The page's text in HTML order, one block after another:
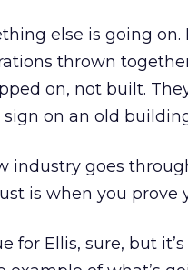
else is going
thrown
on, not built.
on an old
industry goes
is when you prove
for Ellis, sure, but